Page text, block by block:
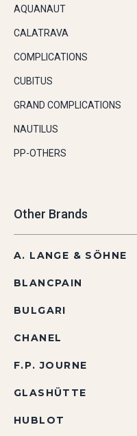
AQUANAUT
CALATRAVA
COMPLICATIONS
CUBITUS
GRAND COMPLICATIONS
NAUTILUS
PP-OTHERS
Other Brands
A. LANGE & SÖHNE
BLANCPAIN
BULGARI
CHANEL
F.P. JOURNE
GLASHÜTTE
HUBLOT